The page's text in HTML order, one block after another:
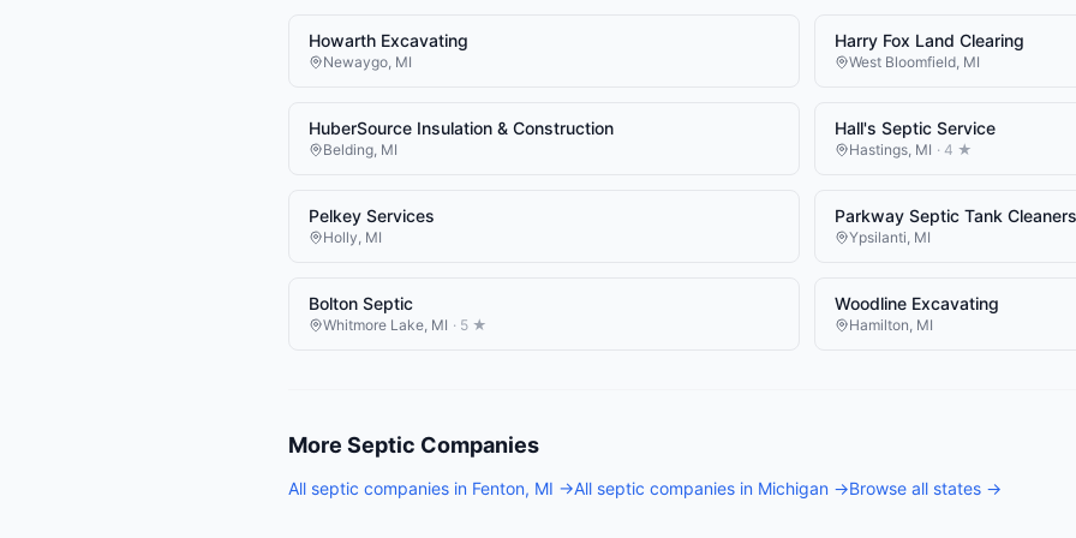
Howarth Excavating
Newaygo, MI
Harry Fox Land Clearing
West Bloomfield, MI
HuberSource Insulation & Construction
Belding, MI
Hall's Septic Service
Hastings, MI · 4 ★
Pelkey Services
Holly, MI
Parkway Septic Tank Cleaners
Ypsilanti, MI
Bolton Septic
Whitmore Lake, MI · 5 ★
Woodline Excavating
Hamilton, MI
More Septic Companies
All septic companies in Fenton, MI →All septic companies in Michigan →Browse all states →